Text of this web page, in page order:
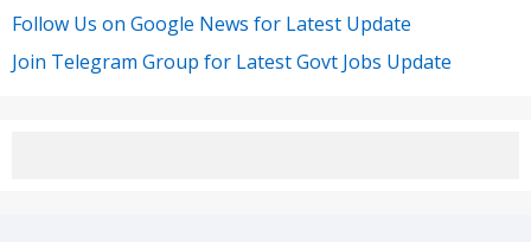
Follow Us on Google News for Latest Update
Join Telegram Group for Latest Govt Jobs Update